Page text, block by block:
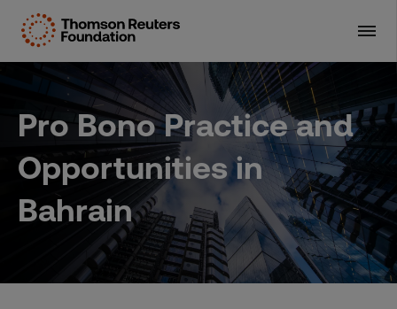
Pro Bono Practice and
Opportunities in
Bahrain